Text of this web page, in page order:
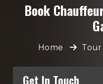
Book
Home Tour
Get In Touch